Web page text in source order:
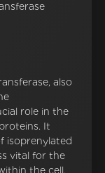
also
role in the
It
isoprenylated
vital for the
the cell.